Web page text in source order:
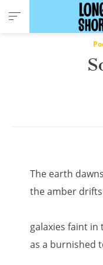
Cookies management
The earth
the amber
galaxies faint
as a burnished